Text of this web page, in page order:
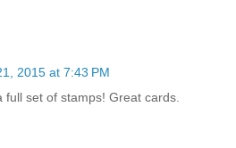
2015 at 7:43 PM
full set of stamps! Great cards.